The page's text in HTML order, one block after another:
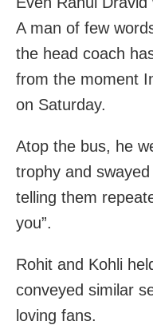
A man of few
the head coach
from the moment
on Saturday.
Atop the bus, he
trophy and
telling them
you”.
Rohit and Kohli
conveyed similar
loving fans.